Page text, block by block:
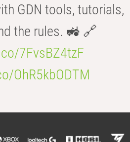
GDN tools, tutorials,
the rules. 🚜 🔗
7FvsBZ4tzF
OhR5kbODTM